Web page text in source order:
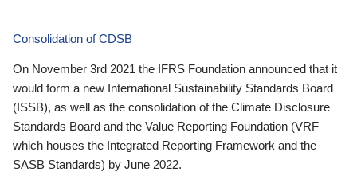
Consolidation of CDSB
On November 3rd 2021 the IFRS Foundation announced that it
would form a new International Sustainability Standards Board
(ISSB), as well as the consolidation of the Climate Disclosure
Standards Board and the Value Reporting Foundation (VRF—
which houses the Integrated Reporting Framework and the
SASB Standards) by June 2022.